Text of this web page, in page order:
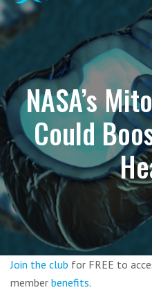
NASA’s
Could
Join the club for FREE to
member benefits.